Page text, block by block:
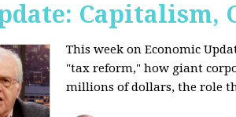
Capitalism,
This week on Economic
"tax reform," how giant
millions of dollars, the role